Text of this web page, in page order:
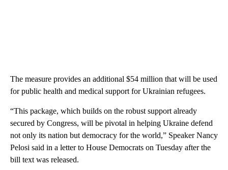
The measure provides an additional $54 million that will be used
for public health and medical support for Ukrainian refugees.
“This package, which builds on the robust support already
secured by Congress, will be pivotal in helping Ukraine defend
not only its nation but democracy for the world,” Speaker Nancy
Pelosi said in a letter to House Democrats on Tuesday after the
bill text was released.